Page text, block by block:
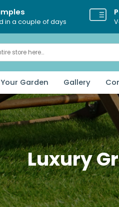
in a couple of days
Garden Gallery
Luxury